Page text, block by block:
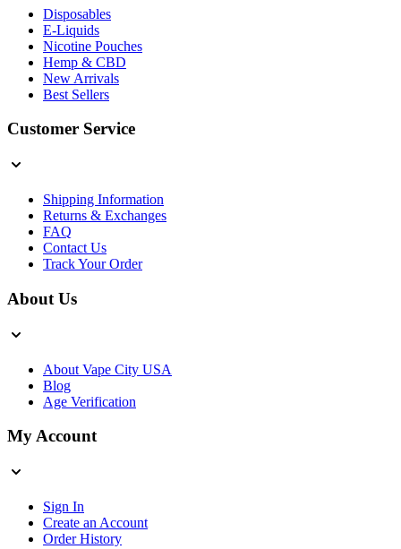
Disposables
E-Liquids
Nicotine Pouches
Hemp & CBD
New Arrivals
Best Sellers
Customer Service
Shipping Information
Returns & Exchanges
FAQ
Contact Us
Track Your Order
About Us
About Vape City USA
Blog
Age Verification
My Account
Sign In
Create an Account
Order History